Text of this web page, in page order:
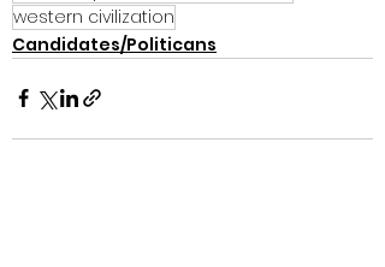
western civilization
Candidates/Politicans